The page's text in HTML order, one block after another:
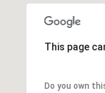
This page
Do you own